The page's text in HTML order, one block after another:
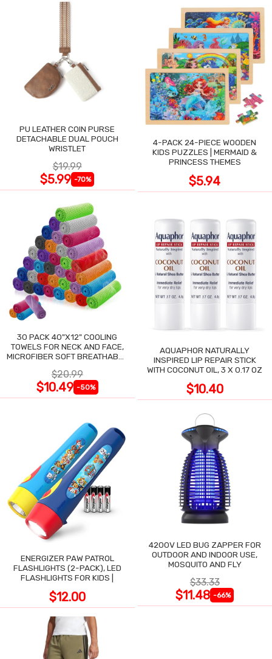
PU LEATHER COIN PURSE
DETACHABLE DUAL POUCH
WRISTLET
$19.99
$5.99 -70%
4-PACK 24-PIECE WOODEN
KIDS PUZZLES | MERMAID &
PRINCESS THEMES
$5.94
30 PACK 40"X12" COOLING
TOWELS FOR NECK AND FACE,
MICROFIBER SOFT BREATHABLE
$20.99
$10.49 -50%
AQUAPHOR NATURALLY
INSPIRED LIP REPAIR STICK
WITH COCONUT OIL, 3 X 0.17 OZ
$10.40
ENERGIZER PAW PATROL
FLASHLIGHTS (2-PACK), LED
FLASHLIGHTS FOR KIDS |
$12.00
4200V LED BUG ZAPPER FOR
OUTDOOR AND INDOOR USE,
MOSQUITO AND FLY
$33.33
$11.48 -66%